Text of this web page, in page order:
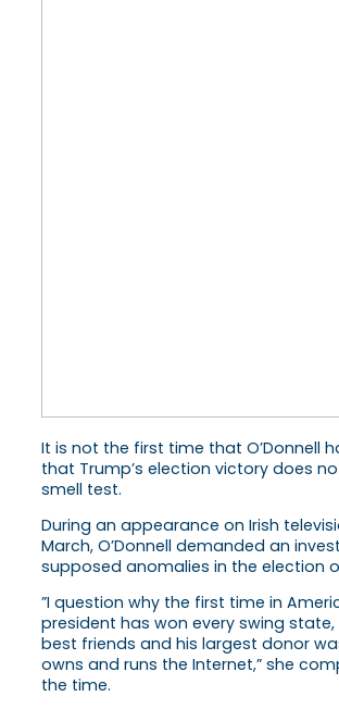
It is not the first time that O’Donnell
that Trump’s election victory does
smell test.
During an appearance on Irish
March, O’Donnell demanded an
supposed anomalies in the election
”I question why the first time in
president has won every swing
best friends and his largest donor
owns and runs the Internet,” she
the time.